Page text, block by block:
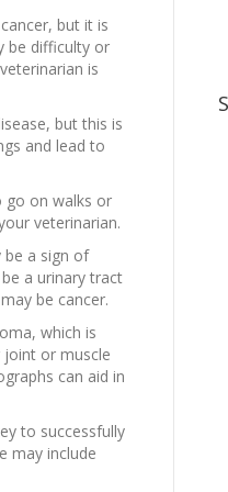
but it is
be difficulty or
is
but this is
and lead to
go on walks or
veterinarian.
be a sign of
a urinary tract
be cancer.
which is
or muscle
can aid in
to successfully
may include